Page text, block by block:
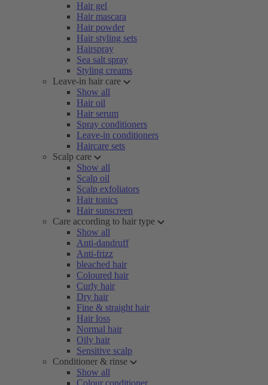
Hair gel
Hair mascara
Hair powder
Hair styling sets
Hairspray
Sea salt spray
Styling creams
Leave-in hair care
Show all
Hair oil
Hair serum
Spray conditioners
Leave-in conditioners
Haircare sets
Scalp care
Show all
Scalp oil
Scalp exfoliators
Hair tonics
Hair sunscreen
Care according to hair type
Show all
Anti-dandruff
Anti-frizz
bleached hair
Coloured hair
Curly hair
Dry hair
Fine & straight hair
Hair loss
Normal hair
Oily hair
Sensitive scalp
Conditioner & rinse
Show all
Colour conditioner